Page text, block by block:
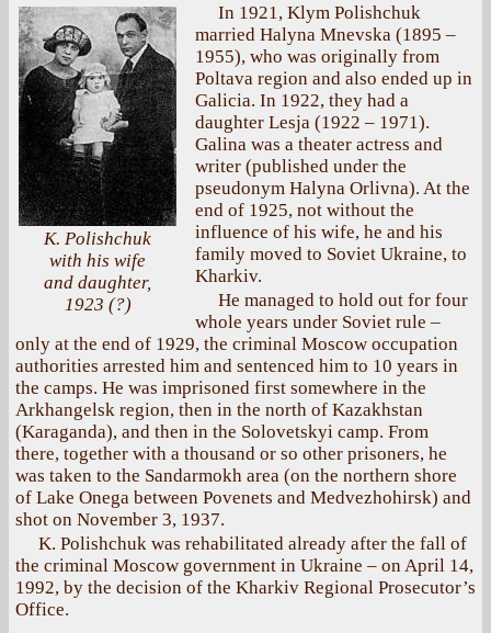
K. Polishchuk
with his wife
and daughter,
1923 (?)
In 1921, Klym Polishchuk
married Halyna Mnevska (1895 –
1955), who was originally from
Poltava region and also ended up in
Galicia. In 1922, they had a
daughter Lesja (1922 – 1971).
Galina was a theater actress and
writer (published under the
pseudonym Halyna Orlivna). At the
end of 1925, not without the
influence of his wife, he and his
family moved to Soviet Ukraine, to
Kharkiv.
He managed to hold out for four
whole years under Soviet rule –
only at the end of 1929, the criminal Moscow occupation
authorities arrested him and sentenced him to 10 years in
the camps. He was imprisoned first somewhere in the
Arkhangelsk region, then in the north of Kazakhstan
(Karaganda), and then in the Solovetskyi camp. From
there, together with a thousand or so other prisoners, he
was taken to the Sandarmokh area (on the northern shore
of Lake Onega between Povenets and Medvezhohirsk) and
shot on November 3, 1937.
K. Polishchuk was rehabilitated already after the fall of
the criminal Moscow government in Ukraine – on April 14,
1992, by the decision of the Kharkiv Regional Prosecutor’s
Office.